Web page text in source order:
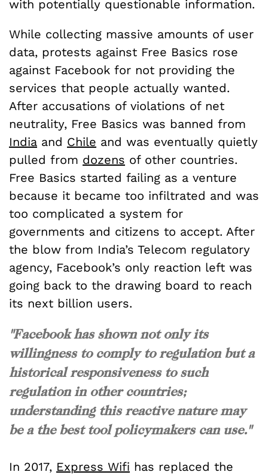
with potentially questionable information.
While collecting massive amounts of user
data, protests against Free Basics rose
against Facebook for not providing the
services that people actually wanted.
After accusations of violations of net
neutrality, Free Basics was banned from
India and Chile and was eventually quietly
pulled from dozens of other countries.
Free Basics started failing as a venture
because it became too infiltrated and was
too complicated a system for
governments and citizens to accept. After
the blow from India’s Telecom regulatory
agency, Facebook’s only reaction left was
going back to the drawing board to reach
its next billion users.
"Facebook has shown not only its
willingness to comply to regulation but a
historical responsiveness to such
regulation in other countries;
understanding this reactive nature may
be a the best tool policymakers can use."
In 2017, Express Wifi has replaced the